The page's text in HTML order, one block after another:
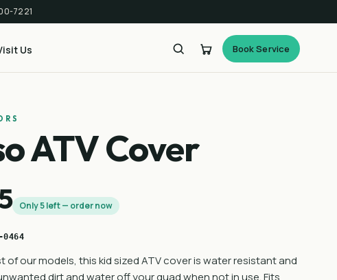
7221
Us Book Service
ATV Cover
Only 5 left — order now
0464
of our models, this kid sized ATV cover is water resistant and
dirt and water off your quad when not in use. Fits